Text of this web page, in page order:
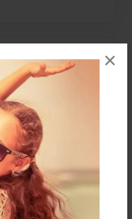
×
- Photo